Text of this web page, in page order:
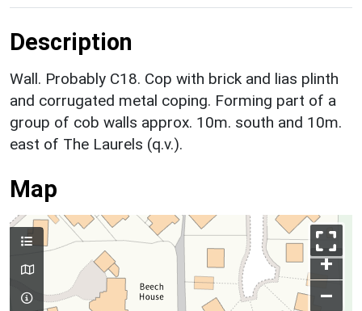
Description
Wall. Probably C18. Cop with brick and lias plinth
and corrugated metal coping. Forming part of a
group of cob walls approx. 10m. south and 10m.
east of The Laurels (q.v.).
Map
+
–